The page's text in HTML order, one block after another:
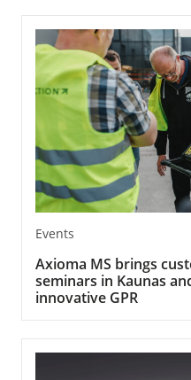
Events
Axioma MS brings
seminars in Kaunas
innovative GPR